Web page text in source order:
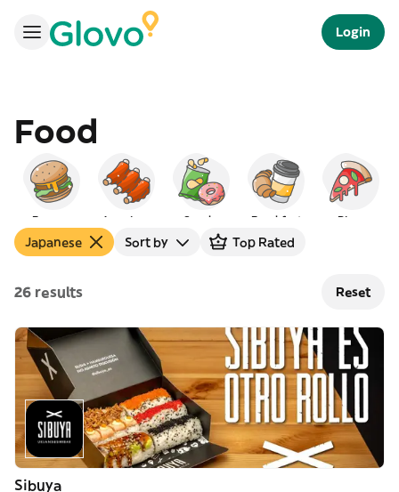
Login
Food
Burgers American Snacks Breakfast Pizza
Japanese Sort by Top Rated
26 results Reset
Sibuya